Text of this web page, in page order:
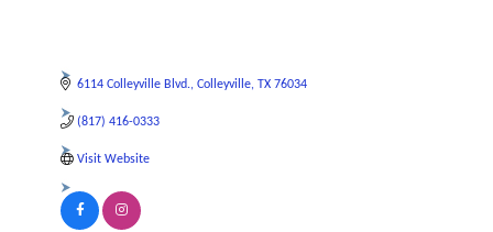
6114 Colleyville Blvd. Colleyville TX 76034
(817) 416-0333
Visit Website